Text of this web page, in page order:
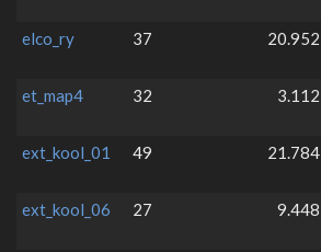
elco_ry
37 20.952
et_map4
32 3.112
ext_kool_01
49 21.784
ext_kool_06
27 9.448